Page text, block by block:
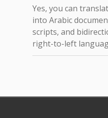
Yes, you can
into Arabic
scripts, and
right-to-left